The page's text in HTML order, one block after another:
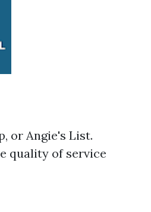
or Angie's List.
quality of service